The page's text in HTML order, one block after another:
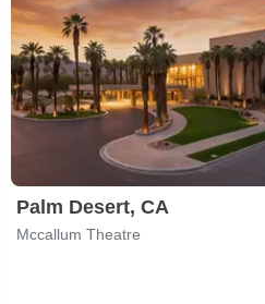
Palm Desert, CA
Mccallum Theatre